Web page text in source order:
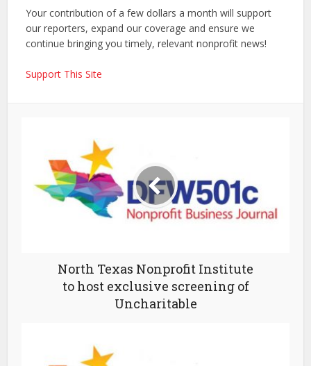
Your contribution of a few dollars a month will support
our reporters, expand our coverage and ensure we
continue bringing you timely, relevant nonprofit news!
Support This Site
North Texas Nonprofit Institute
to host exclusive screening of
Uncharitable